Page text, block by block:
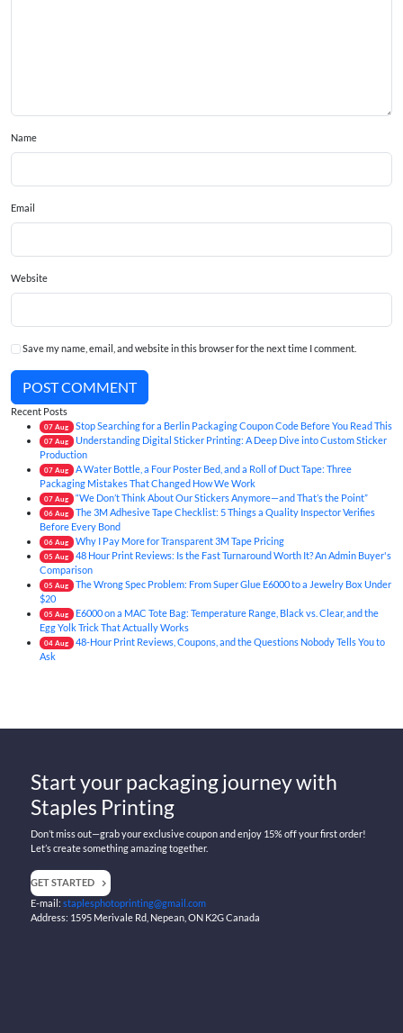
Name
Email
Website
Save my name, email, and website in this browser for the next time I comment.
POST COMMENT
Recent Posts
07 Aug Stop Searching for a Berlin Packaging Coupon Code Before You Read This
07 Aug
Understanding Digital Sticker Printing: A Deep Dive into Custom Sticker
Production
07 Aug
A Water Bottle, a Four Poster Bed, and a Roll of Duct Tape: Three
Packaging Mistakes That Changed How We Work
07 Aug “We Don’t Think About Our Stickers Anymore—and That’s the Point”
06 Aug
The 3M Adhesive Tape Checklist: 5 Things a Quality Inspector Verifies
Before Every Bond
06 Aug Why I Pay More for Transparent 3M Tape Pricing
05 Aug
48 Hour Print Reviews: Is the Fast Turnaround Worth It? An Admin Buyer's
Comparison
05 Aug
The Wrong Spec Problem: From Super Glue E6000 to a Jewelry Box Under
$20
05 Aug
E6000 on a MAC Tote Bag: Temperature Range, Black vs. Clear, and the
Egg Yolk Trick That Actually Works
04 Aug
48-Hour Print Reviews, Coupons, and the Questions Nobody Tells You to
Ask
Start your packaging journey with
Staples Printing
Don’t miss out—grab your exclusive coupon and enjoy 15% off your first order!
Let’s create something amazing together.
GET STARTED
E-mail:staplesphotoprinting@gmail.com
Address: 1595 Merivale Rd, Nepean, ON K2G Canada